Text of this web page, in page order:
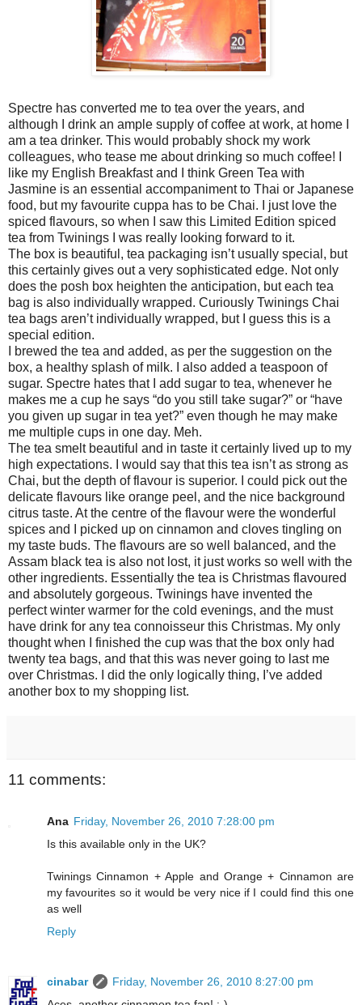
Spectre has converted me to tea over the years, and
although I drink an ample supply of coffee at work, at home I
am a tea drinker. This would probably shock my work
colleagues, who tease me about drinking so much coffee! I
like my English Breakfast and I think Green Tea with
Jasmine is an essential accompaniment to Thai or Japanese
food, but my favourite cuppa has to be Chai. I just love the
spiced flavours, so when I saw this Limited Edition spiced
tea from Twinings I was really looking forward to it.
The box is beautiful, tea packaging isn’t usually special, but
this certainly gives out a very sophisticated edge. Not only
does the posh box heighten the anticipation, but each tea
bag is also individually wrapped. Curiously Twinings Chai
tea bags aren’t individually wrapped, but I guess this is a
special edition.
I brewed the tea and added, as per the suggestion on the
box, a healthy splash of milk. I also added a teaspoon of
sugar. Spectre hates that I add sugar to tea, whenever he
makes me a cup he says “do you still take sugar?” or “have
you given up sugar in tea yet?” even though he may make
me multiple cups in one day. Meh.
The tea smelt beautiful and in taste it certainly lived up to my
high expectations. I would say that this tea isn’t as strong as
Chai, but the depth of flavour is superior. I could pick out the
delicate flavours like orange peel, and the nice background
citrus taste. At the centre of the flavour were the wonderful
spices and I picked up on cinnamon and cloves tingling on
my taste buds. The flavours are so well balanced, and the
Assam black tea is also not lost, it just works so well with the
other ingredients. Essentially the tea is Christmas flavoured
and absolutely gorgeous. Twinings have invented the
perfect winter warmer for the cold evenings, and the must
have drink for any tea connoisseur this Christmas. My only
thought when I finished the cup was that the box only had
twenty tea bags, and that this was never going to last me
over Christmas. I did the only logically thing, I’ve added
another box to my shopping list.
11 comments:
Ana Friday, November 26, 2010 7:28:00 pm
Is this available only in the UK?
Twinings Cinnamon + Apple and Orange + Cinnamon are
my favourites so it would be very nice if I could find this one
as well
Reply
cinabar
Friday, November 26, 2010 8:27:00 pm